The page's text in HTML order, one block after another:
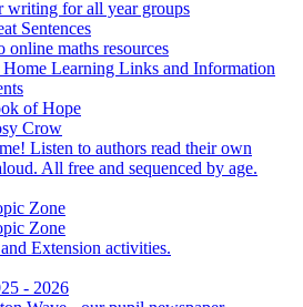
writing for all year groups
Sentences
online maths resources
Home Learning Links and Information
of Hope
Crow
Listen to authors read their own
All free and sequenced by age.
Zone
Zone
Extension activities.
- 2026